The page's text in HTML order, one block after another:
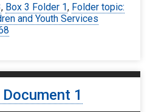
, Box 3 Folder 1, Folder topic:
and Youth Services
1